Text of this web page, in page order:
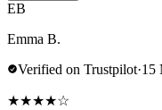
EB
Emma B.
Verified on Trustpilot·15
★★★★☆